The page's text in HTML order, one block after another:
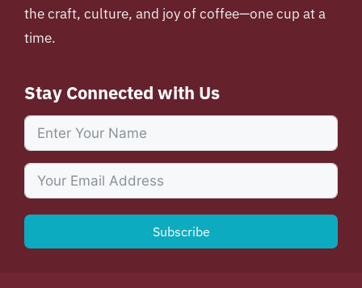
the craft, culture, and joy of coffee—one cup at a
time.
Stay Connected with Us
Subscribe